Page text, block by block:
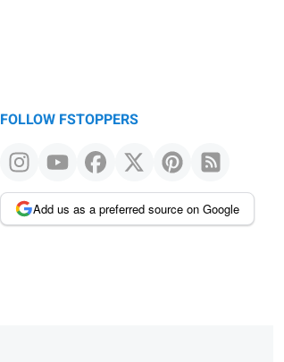
FOLLOW FSTOPPERS
Add us as a preferred source on Google